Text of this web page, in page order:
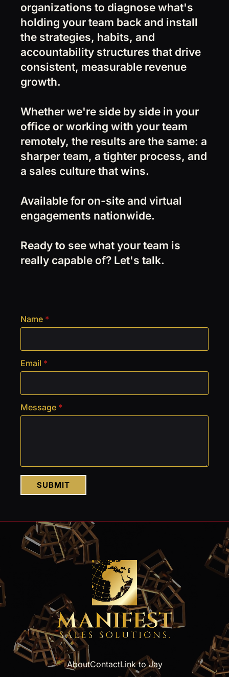
organizations to diagnose what's
holding your team back and install
the strategies, habits, and
accountability structures that drive
consistent, measurable revenue
growth.
Whether we're side by side in your
office or working with your team
remotely, the results are the same: a
sharper team, a tighter process, and
a sales culture that wins.
Available for on-site and virtual
engagements nationwide.
Ready to see what your team is
really capable of? Let's talk.
Name *
Email *
Message *
SUBMIT
AboutContactLink to Jay